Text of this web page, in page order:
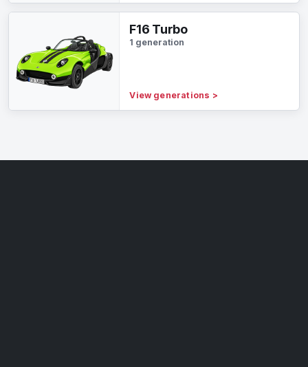
F16 Turbo
1 generation
View generations >